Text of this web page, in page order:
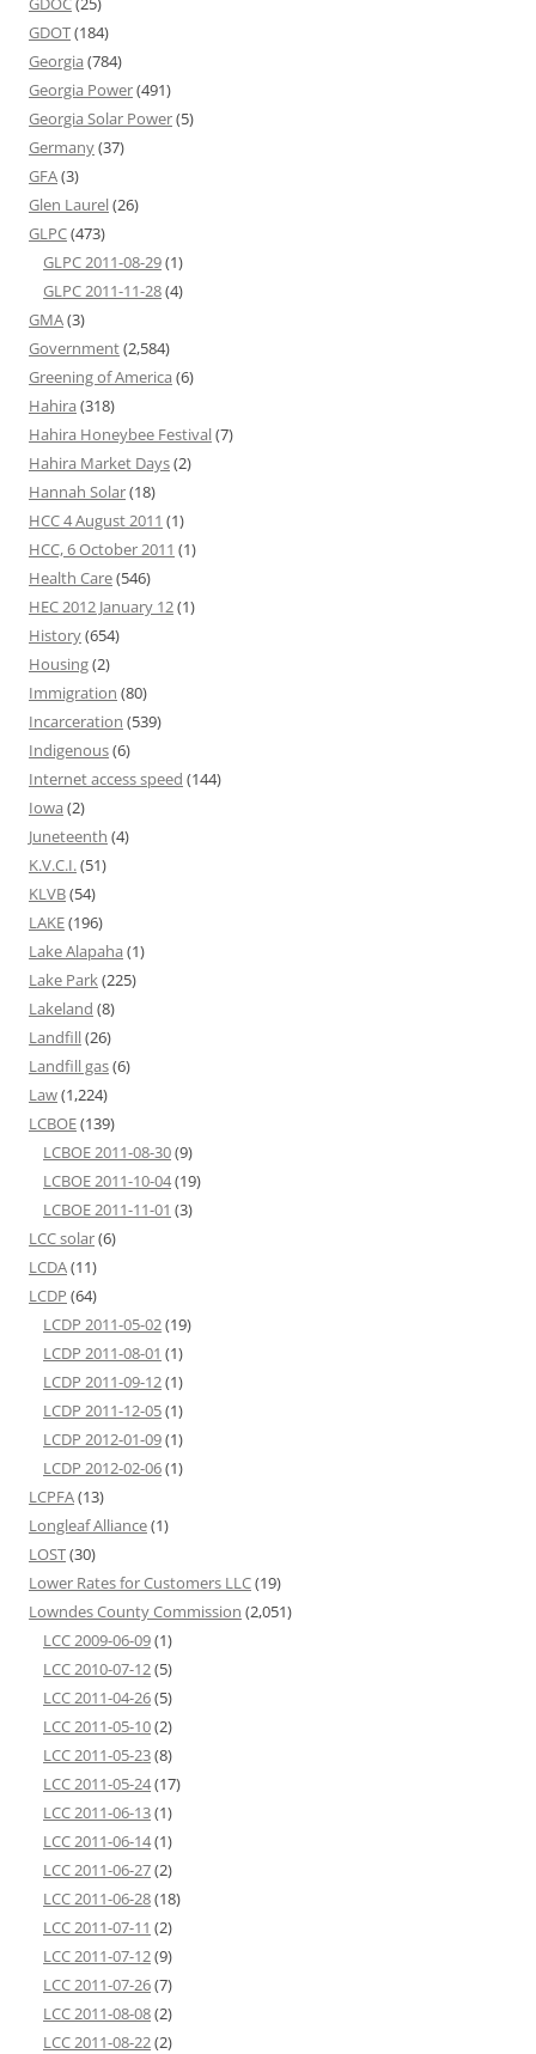
GDOT(184)
Georgia (784)
Georgia Power(491)
Georgia Solar Power(5)
Germany(37)
GFA(3)
Glen Laurel(26)
GLPC(473)
GLPC 2011-08-29(1)
GLPC 2011-11-28(4)
GMA(3)
Government(2,584)
Greening of America (6)
Hahira (318)
Hahira Honeybee Festival(7)
Hahira Market Days(2)
Hannah Solar(18)
HCC 4 August 2011 (1)
HCC, 6 October 2011 (1)
Health Care(546)
HEC 2012 January 12(1)
History(654)
Housing(2)
Immigration (80)
Incarceration (539)
Indigenous(6)
Internet access speed (144)
Iowa (2)
Juneteenth (4)
K.V.C.I.(51)
KLVB(54)
LAKE(196)
Lake Alapaha (1)
Lake Park(225)
Lakeland (8)
Landfill(26)
Landfill gas(6)
Law(1,224)
LCBOE(139)
LCBOE 2011-08-30(9)
LCBOE 2011-10-04(19)
LCBOE 2011-11-01 (3)
LCC solar(6)
LCDA(11)
LCDP (64)
LCDP 2011-05-02(19)
LCDP 2011-08-01 (1)
LCDP 2011-09-12(1)
LCDP 2011-12-05(1)
LCDP 2012-01-09(1)
LCDP 2012-02-06(1)
LCPFA(13)
Longleaf Alliance(1)
LOST(30)
Lower Rates for Customers LLC(19)
Lowndes County Commission (2,051)
LCC 2009-06-09(1)
LCC 2010-07-12(5)
LCC 2011-04-26(5)
LCC 2011-05-10(2)
LCC 2011-05-23(8)
LCC 2011-05-24(17)
LCC 2011-06-13(1)
LCC 2011-06-14(1)
LCC 2011-06-27(2)
LCC 2011-06-28(18)
LCC 2011-07-11 (2)
LCC 2011-07-12(9)
LCC 2011-07-26(7)
LCC 2011-08-08(2)
LCC 2011-08-22(2)